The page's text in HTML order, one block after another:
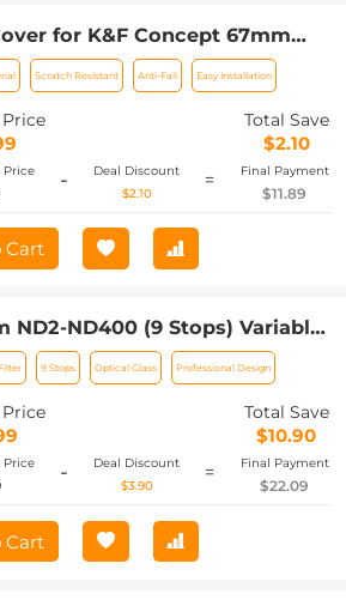
for K&F Concept 67mm
ND Filters Silicone Soft Cap
Scratch Resistant Anti-Fall Easy Installation
Total Save
$2.10
Price
-
Deal Discount
$2.10
= Final Payment
$11.89
Cart
ND2-ND400 (9 Stops) Variable
Neutral Density Adjustable
Canon Nikon DSLR Cameras +
Cloth
9 Stops Optical Glass Professional Design
Total Save
$10.90
Price
-
Deal Discount
$3.90
= Final Payment
$22.09
Cart